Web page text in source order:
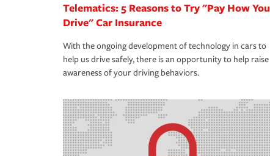
Telematics: 5 Reasons to Try "Pay How You
Drive" Car Insurance
With the ongoing development of technology in cars to
help us drive safely, there is an opportunity to help raise
awareness of your driving behaviors.